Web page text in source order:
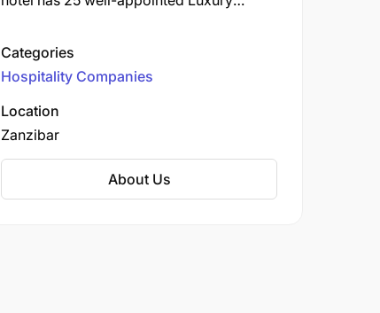
pool and the beach. The hotel is geared
up with the spa services and also
exploring the sea activities on its own.
The hotel has a boutique and a fitness
Categories
Hospitality Companies
Location
Zanzibar
About Us